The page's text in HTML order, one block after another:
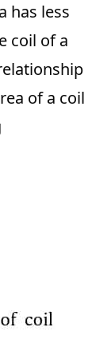
has less
coil of a
of a coil